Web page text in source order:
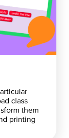
class
them
printing